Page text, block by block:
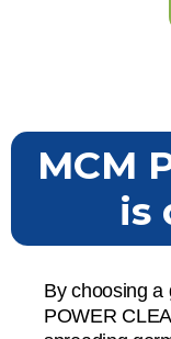
MCM
is
By choosing a
POWER